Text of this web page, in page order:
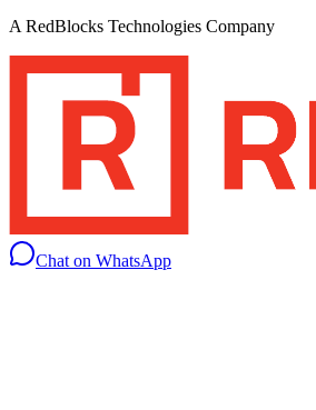
A RedBlocks Technologies Company
Chat on WhatsApp